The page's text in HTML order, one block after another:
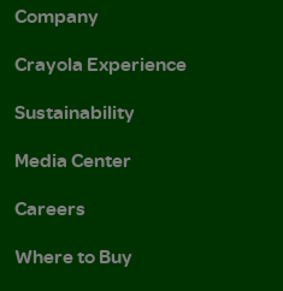
Company
Crayola Experience
Sustainability
Media Center
Careers
Where to Buy